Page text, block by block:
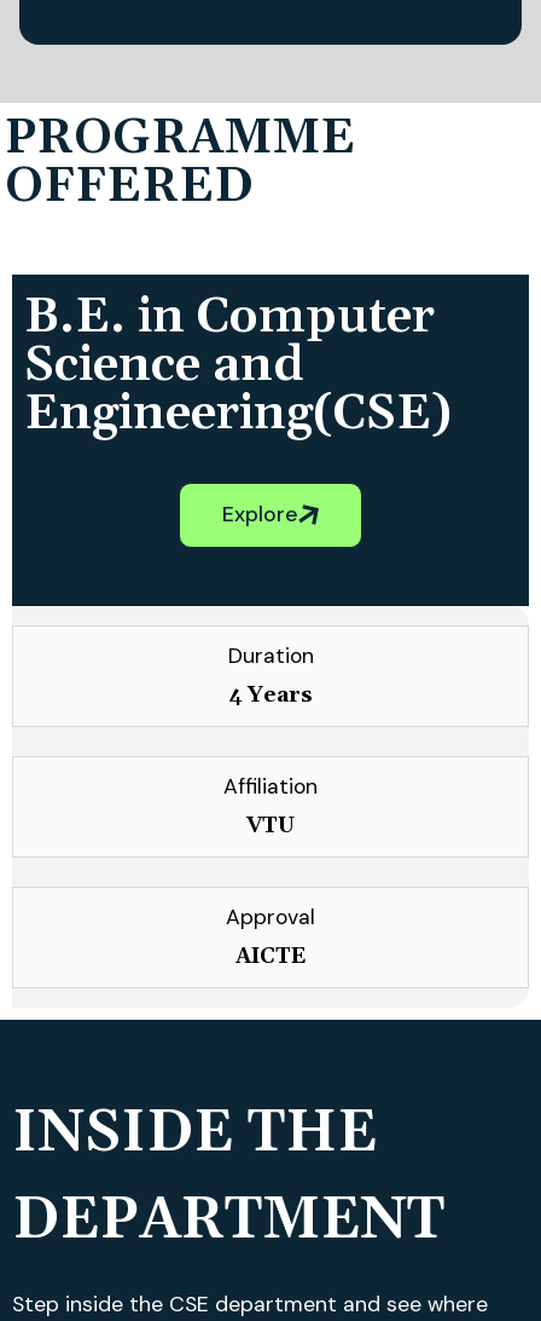
PROGRAMME
OFFERED
B.E. in Computer
Science and
Engineering(CSE)
Explore
Duration
4 Years
Affiliation
VTU
Approval
AICTE
INSIDE THE
DEPARTMENT
Step inside the CSE department and see where